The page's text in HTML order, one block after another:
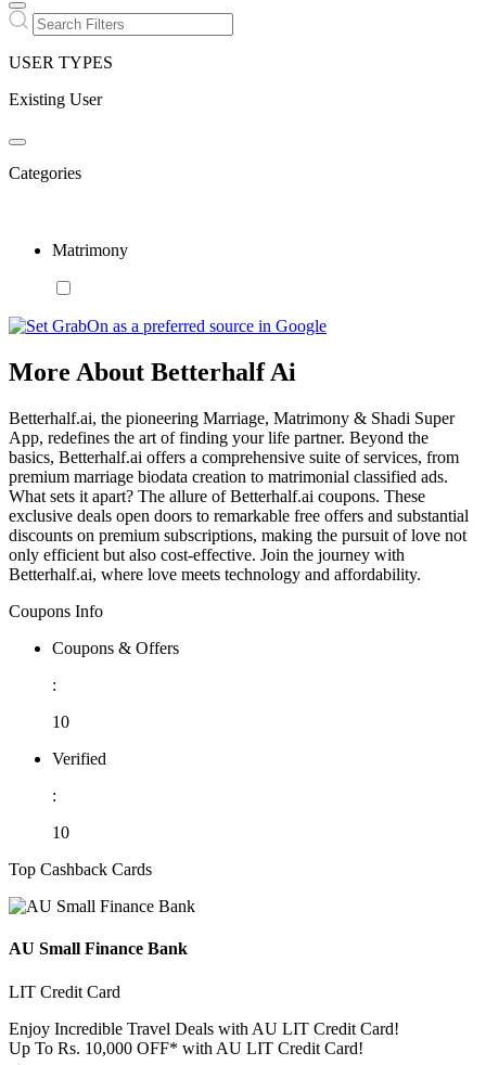
USER TYPES
Existing User
Categories
Matrimony
More About Betterhalf Ai
Betterhalf.ai, the pioneering Marriage, Matrimony & Shadi Super
App, redefines the art of finding your life partner. Beyond the
basics, Betterhalf.ai offers a comprehensive suite of services, from
premium marriage biodata creation to matrimonial classified ads.
What sets it apart? The allure of Betterhalf.ai coupons. These
exclusive deals open doors to remarkable free offers and substantial
discounts on premium subscriptions, making the pursuit of love not
only efficient but also cost-effective. Join the journey with
Betterhalf.ai, where love meets technology and affordability.
Coupons Info
Coupons & Offers
:
10
Verified
:
10
Top Cashback Cards
AU Small Finance Bank
LIT Credit Card
Enjoy Incredible Travel Deals with AU LIT Credit Card!
Up To Rs. 10,000 OFF* with AU LIT Credit Card!